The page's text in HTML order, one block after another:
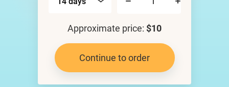
Approximate price: $10
Continue to order